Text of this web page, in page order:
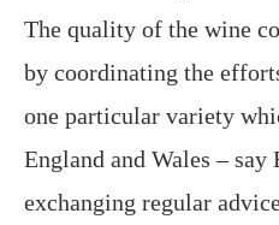
The quality of the wine
by coordinating the
one particular variety
England and Wales – say
exchanging regular